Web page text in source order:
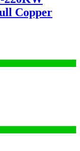
Copper